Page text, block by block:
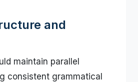
and
maintain parallel
consistent grammatical